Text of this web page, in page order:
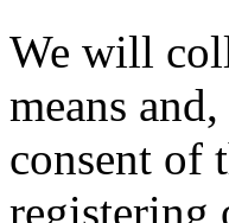
We will
means
consent of
registering